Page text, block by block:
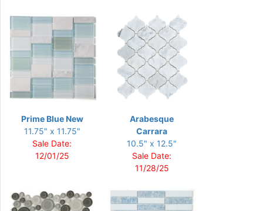
Prime Blue New
11.75" x 11.75"
Sale Date:
12/01/25
Arabesque
Carrara
10.5" x 12.5"
Sale Date:
11/28/25